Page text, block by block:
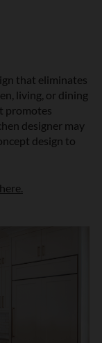
that eliminates
living, or dining
promotes
designer may
design to